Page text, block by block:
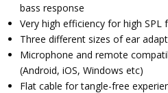
bass response
Very high efficiency for high
Three different sizes of ear
Microphone and remote
(Android, iOS, Windows etc)
Flat cable for tangle-free